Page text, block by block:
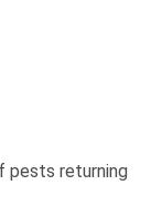
pests returning